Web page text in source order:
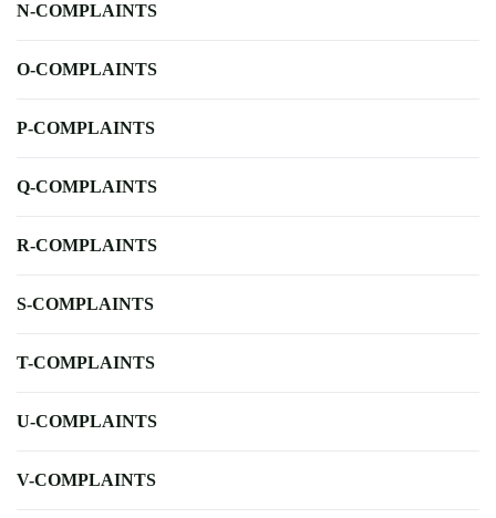
N-COMPLAINTS
O-COMPLAINTS
P-COMPLAINTS
Q-COMPLAINTS
R-COMPLAINTS
S-COMPLAINTS
T-COMPLAINTS
U-COMPLAINTS
V-COMPLAINTS